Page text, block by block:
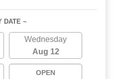
DATE ~
Wednesday
Aug 12
OPEN